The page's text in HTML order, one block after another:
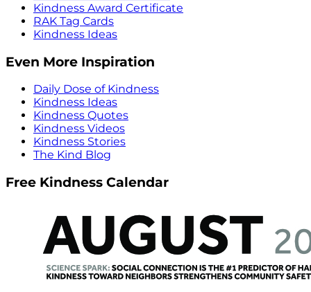
Kindness Award Certificate
RAK Tag Cards
Kindness Ideas
Even More Inspiration
Daily Dose of Kindness
Kindness Ideas
Kindness Quotes
Kindness Videos
Kindness Stories
The Kind Blog
Free Kindness Calendar